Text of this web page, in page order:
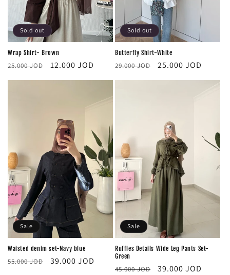
Sold out
Wrap Shirt- Brown
Regular
25.000 JOD
Sale
12.000 JOD
Sold out
Butterfly Shirt-White
Regular
29.000 JOD
Sale
25.000 JOD
Sale
Waisted denim set-Navy blue
Regular
55.000 JOD
Sale
39.000 JOD
Sale
Ruffles Details Wide Leg Pants Set-
Green
Regular
45.000 JOD
Sale
39.000 JOD